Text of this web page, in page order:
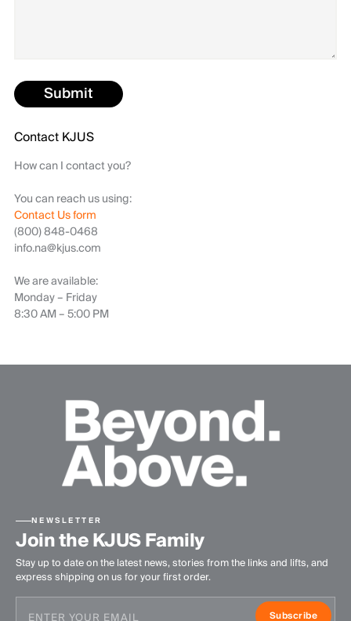
Submit
Contact KJUS
How can I contact you?
You can reach us using:
Contact Us form
(800) 848-0468
info.na@kjus.com
We are available:
Monday – Friday
8:30 AM – 5:00 PM
NEWSLETTER
Join the KJUS Family
Stay up to date on the latest news, stories from the links and lifts, and
express shipping on us for your first order.
Subscribe